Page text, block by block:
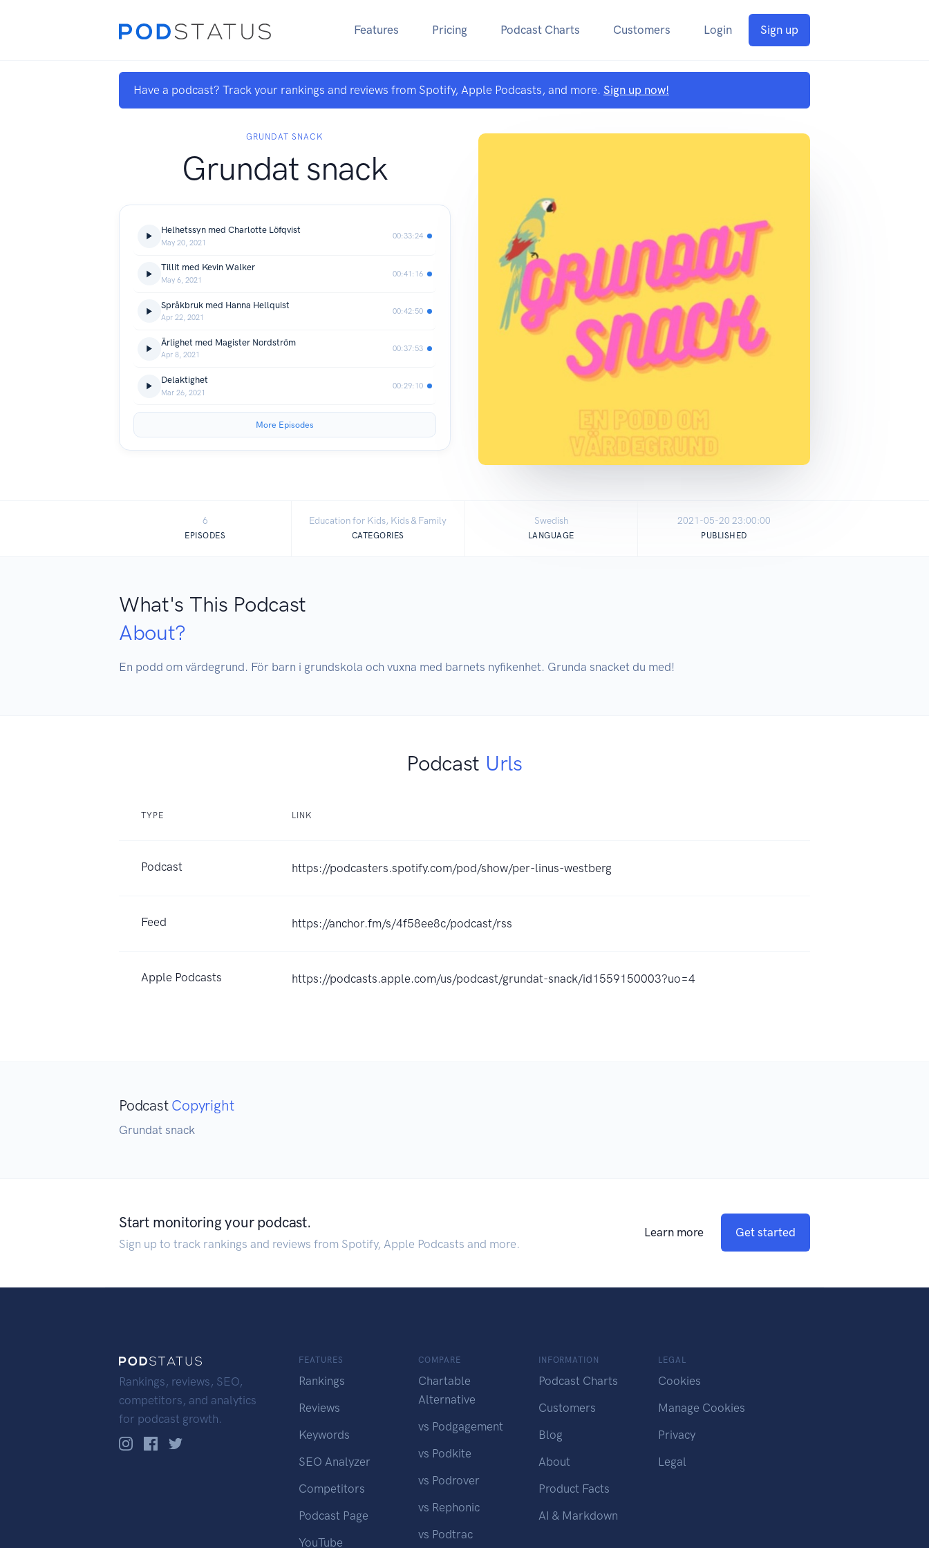
Features Pricing Podcast Charts Customers Login Sign up
Have a podcast? Track your rankings and reviews from Spotify, Apple Podcasts, and more. Sign up now!
GRUNDAT SNACK
Grundat snack
Helhetssyn med Charlotte Löfqvist
May 20, 2021
00:33:24
Tillit med Kevin Walker
May 6, 2021
00:41:16
Språkbruk med Hanna Hellquist
Apr 22, 2021
00:42:50
Ärlighet med Magister Nordström
Apr 8, 2021
00:37:53
Delaktighet
Mar 26, 2021
00:29:10
More Episodes
6
EPISODES
Education for Kids, Kids & Family
CATEGORIES
Swedish
LANGUAGE
2021-05-20 23:00:00
PUBLISHED
What's This Podcast
About?
En podd om värdegrund. För barn i grundskola och vuxna med barnets nyfikenhet. Grunda snacket du med!
Podcast Urls
TYPE LINK
Podcast https://podcasters.spotify.com/pod/show/per-linus-westberg
Feed https://anchor.fm/s/4f58ee8c/podcast/rss
Apple Podcasts https://podcasts.apple.com/us/podcast/grundat-snack/id1559150003?uo=4
Podcast Copyright
Grundat snack
Start monitoring your podcast.
Sign up to track rankings and reviews from Spotify, Apple Podcasts and more.
Learn more Get started
Rankings, reviews, SEO,
competitors, and analytics
for podcast growth.
FEATURES
Rankings
Reviews
Keywords
SEO Analyzer
Competitors
Podcast Page
YouTube
COMPARE
Chartable
Alternative
vs Podgagement
vs Podkite
vs Podrover
vs Rephonic
vs Podtrac
INFORMATION
Podcast Charts
Customers
Blog
About
Product Facts
AI & Markdown
LEGAL
Cookies
Manage Cookies
Privacy
Legal